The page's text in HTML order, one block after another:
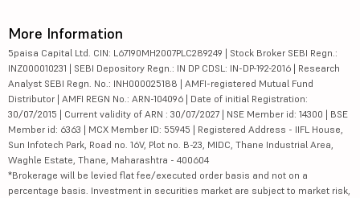
More Information
5paisa Capital Ltd. CIN: L67190MH2007PLC289249 | Stock Broker SEBI Regn.:
INZ000010231 | SEBI Depository Regn.: IN DP CDSL: IN-DP-192-2016 | Research
Analyst SEBI Regn. No.: INH000025188 | AMFI-registered Mutual Fund
Distributor | AMFI REGN No.: ARN-104096 | Date of initial Registration:
30/07/2015 | Current validity of ARN : 30/07/2027 | NSE Member id: 14300 | BSE
Member id: 6363 | MCX Member ID: 55945 | Registered Address - IIFL House,
Sun Infotech Park, Road no. 16V, Plot no. B-23, MIDC, Thane Industrial Area,
Waghle Estate, Thane, Maharashtra - 400604
*Brokerage will be levied flat fee/executed order basis and not on a
percentage basis. Investment in securities market are subject to market risk,